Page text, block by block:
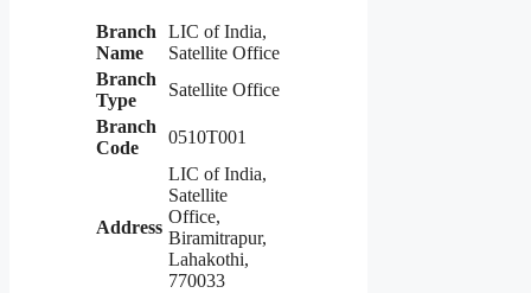
Branch
Name
LIC of India,
Satellite Office
Branch
Type
Satellite Office
Branch
Code
0510T001
Address
LIC of India,
Satellite
Office,
Biramitrapur,
Lahakothi,
770033